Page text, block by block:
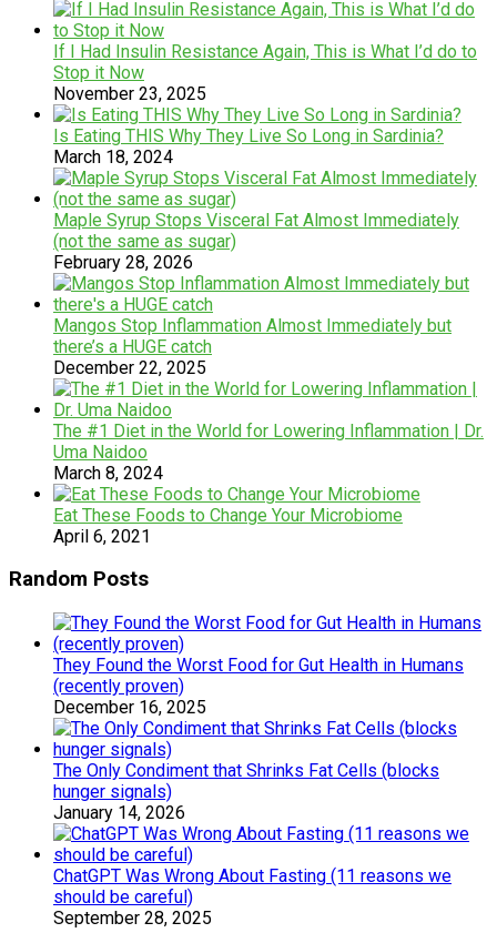
If I Had Insulin Resistance Again, This is What I’d do to
Stop it Now
November 23, 2025
Is Eating THIS Why They Live So Long in Sardinia?
March 18, 2024
Maple Syrup Stops Visceral Fat Almost Immediately
(not the same as sugar)
February 28, 2026
Mangos Stop Inflammation Almost Immediately but
there’s a HUGE catch
December 22, 2025
The #1 Diet in the World for Lowering Inflammation | Dr.
Uma Naidoo
March 8, 2024
Eat These Foods to Change Your Microbiome
April 6, 2021
Random Posts
They Found the Worst Food for Gut Health in Humans
(recently proven)
December 16, 2025
The Only Condiment that Shrinks Fat Cells (blocks
hunger signals)
January 14, 2026
ChatGPT Was Wrong About Fasting (11 reasons we
should be careful)
September 28, 2025